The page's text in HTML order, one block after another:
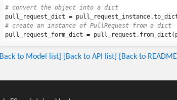
pull_request_dict = pull_request_instance.
pull_request_form_dict = pull_request . from_dict (
[Back to Model list] [Back to API list] [Back to README]